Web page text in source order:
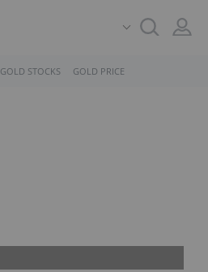
GOLD STOCKS GOLD PRICE